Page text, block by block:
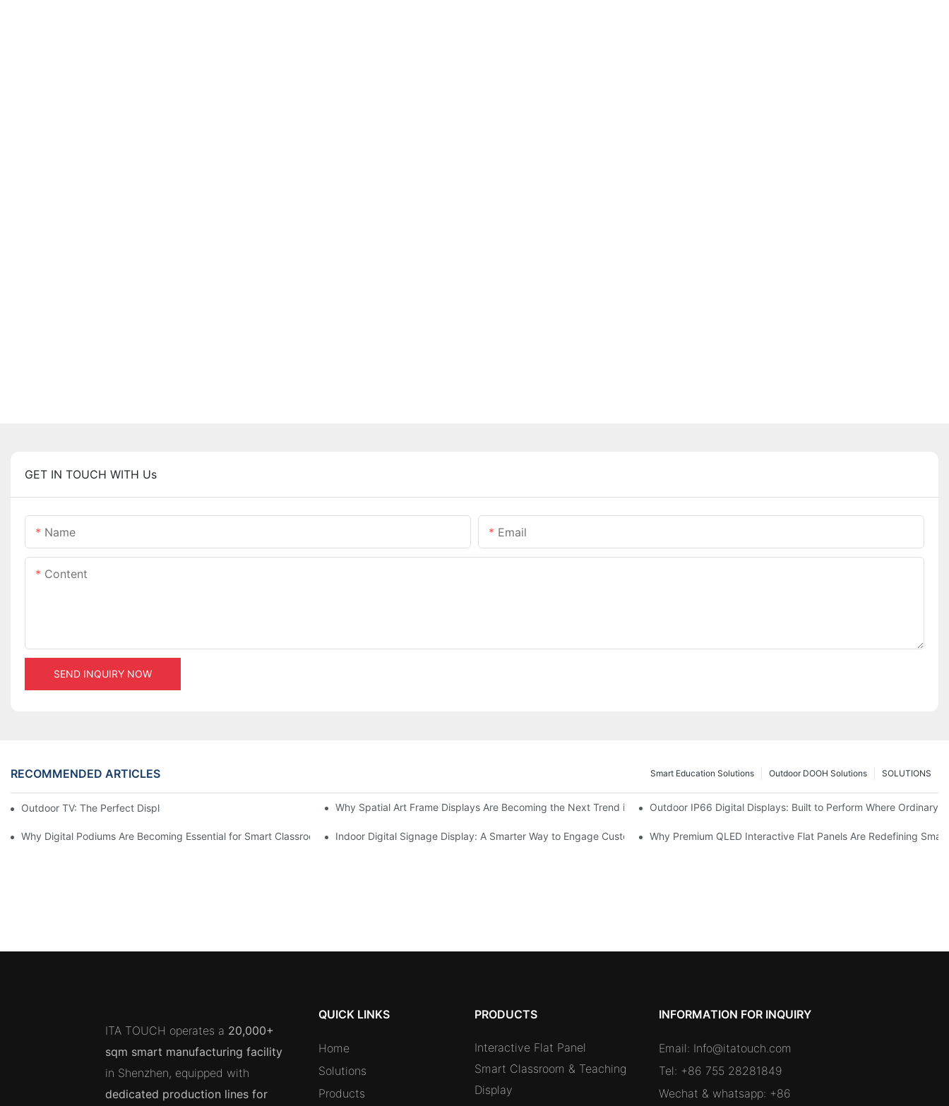
GET IN TOUCH WITH Us
Name Email
Content
SEND INQUIRY NOW
RECOMMENDED ARTICLES SOLUTIONS
Outdoor DOOH Solutions
Smart Education Solutions
Outdoor TV: The Perfect Display Solution for Outdoor Spaces Why Spatial Art Frame Displays Are Becoming the Next Trend in Premium Retail and Digital Experience Spaces
Outdoor IP66 Digital Displays: Built to Perform Where Ordinary
Why Digital Podiums Are Becoming Essential for Smart Classrooms and Hybrid Learning Environments in 2026Indoor Digital Signage Display: A Smarter Way to Engage Customers and Modernize SpacesWhy Premium QLED Interactive Flat Panels Are Redefining
ITA TOUCH operates a 20,000+
sqm smart manufacturing facility
in Shenzhen, equipped with
dedicated production lines for
QUICK LINKS
Home
Solutions
Products
PRODUCTS
Interactive Flat Panel
Smart Classroom & Teaching
Display
INFORMATION FOR INQUIRY
Email: Info@itatouch.com
Tel: +86 755 28281849
Wechat & whatsapp: +86